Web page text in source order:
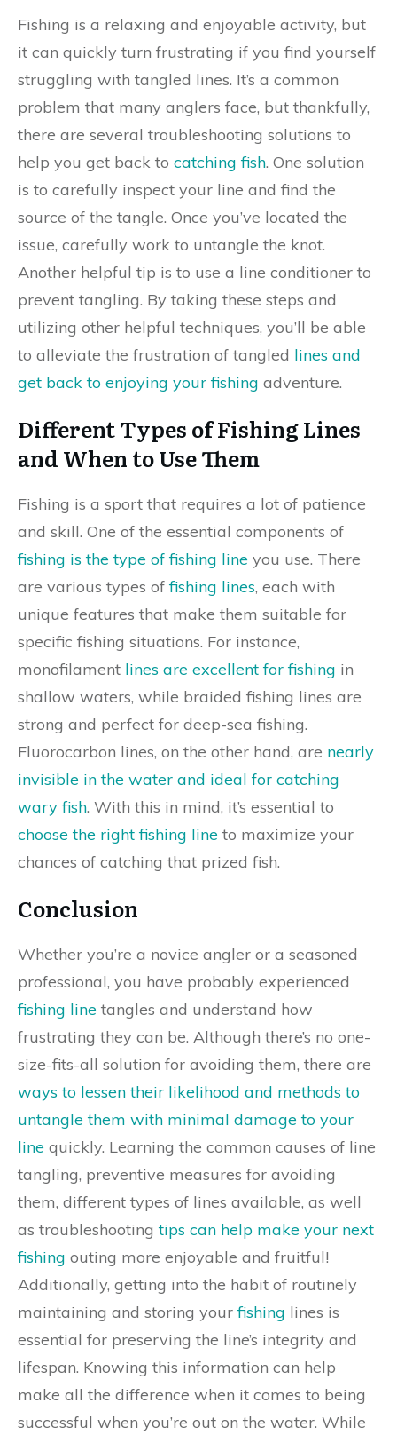
Fishing is a relaxing and enjoyable activity, but
it can quickly turn frustrating if you find yourself
struggling with tangled lines. It’s a common
problem that many anglers face, but thankfully,
there are several troubleshooting solutions to
help you get back to catching fish. One solution
is to carefully inspect your line and find the
source of the tangle. Once you’ve located the
issue, carefully work to untangle the knot.
Another helpful tip is to use a line conditioner to
prevent tangling. By taking these steps and
utilizing other helpful techniques, you’ll be able
to alleviate the frustration of tangled lines and
get back to enjoying your fishing adventure.
Different Types of Fishing Lines
and When to Use Them
Fishing is a sport that requires a lot of patience
and skill. One of the essential components of
fishing is the type of fishing line you use. There
are various types offishing lines, each with
unique features that make them suitable for
specific fishing situations. For instance,
monofilament lines are excellent for fishing in
shallow waters, while braided fishing lines are
strong and perfect for deep-sea fishing.
Fluorocarbon lines, on the other hand, are nearly
invisible in the water and ideal for catching
wary fish. With this in mind, it’s essential to
choose the right fishing line to maximize your
chances of catching that prized fish.
Conclusion
Whether you’re a novice angler or a seasoned
professional, you have probably experienced
fishing line tangles and understand how
frustrating they can be. Although there’s no one-
size-fits-all solution for avoiding them, there are
ways to lessen their likelihood and methods to
untangle them with minimal damage to your
line quickly. Learning the common causes of line
tangling, preventive measures for avoiding
them, different types of lines available, as well
as troubleshootingtips can help make your next
fishing outing more enjoyable and fruitful!
Additionally, getting into the habit of routinely
maintaining and storing yourfishing lines is
essential for preserving the line’s integrity and
lifespan. Knowing this information can help
make all the difference when it comes to being
successful when you’re out on the water. While